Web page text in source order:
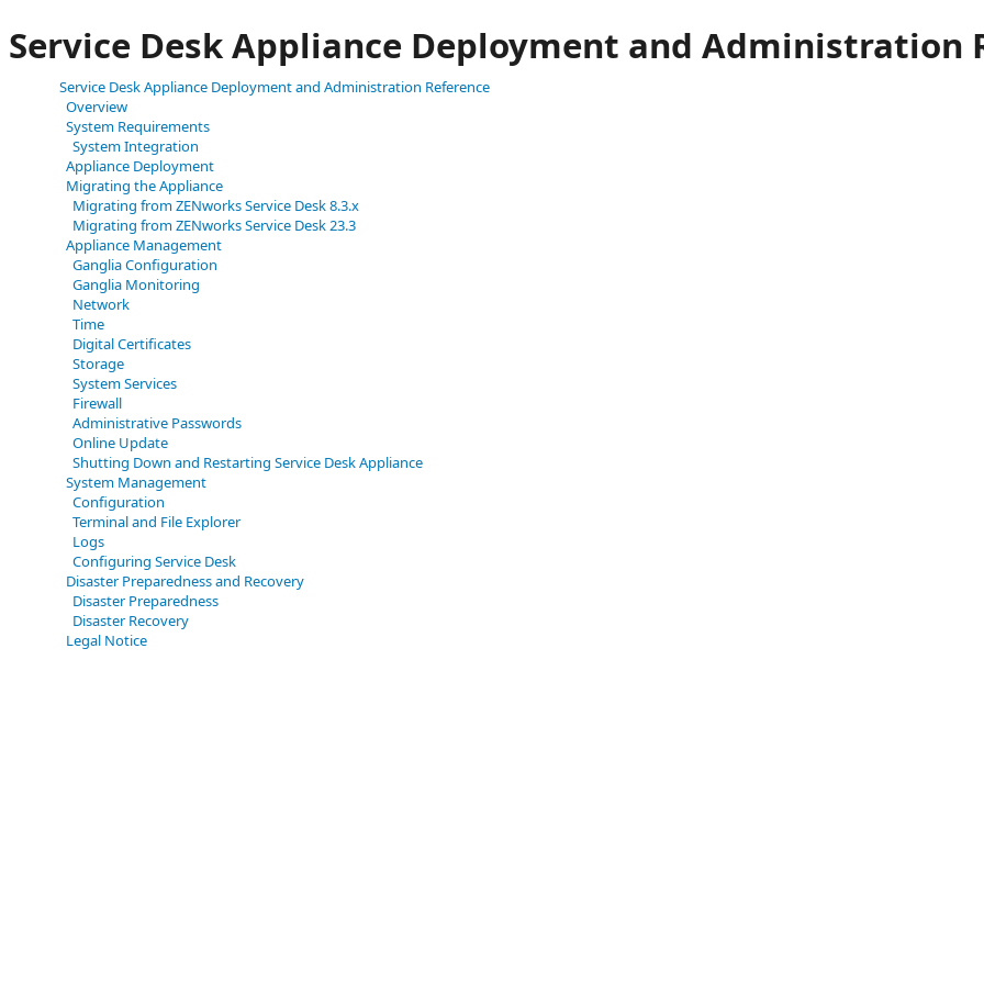
Service Desk Appliance Deployment and Administration
Service Desk Appliance Deployment and Administration Reference
Overview
System Requirements
System Integration
Appliance Deployment
Migrating the Appliance
Migrating from ZENworks Service Desk 8.3.x
Migrating from ZENworks Service Desk 23.3
Appliance Management
Ganglia Configuration
Ganglia Monitoring
Network
Time
Digital Certificates
Storage
System Services
Firewall
Administrative Passwords
Online Update
Shutting Down and Restarting Service Desk Appliance
System Management
Configuration
Terminal and File Explorer
Logs
Configuring Service Desk
Disaster Preparedness and Recovery
Disaster Preparedness
Disaster Recovery
Legal Notice